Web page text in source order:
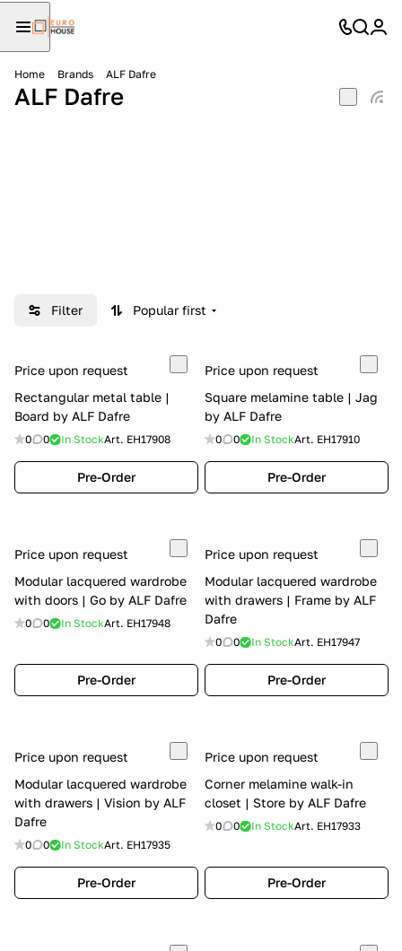
Home Brands ALF Dafre
ALF Dafre
Filter Popular first
Price upon request
Rectangular metal table |
Board by ALF Dafre
0 0 In StockArt. EH17908
Pre-Order
Price upon request
Square melamine table | Jag
by ALF Dafre
0 0 In StockArt. EH17910
Pre-Order
Price upon request
Modular lacquered wardrobe
with doors | Go by ALF Dafre
0 0 In StockArt. EH17948
Pre-Order
Price upon request
Modular lacquered wardrobe
with drawers | Frame by ALF
Dafre
0 0 In StockArt. EH17947
Pre-Order
Price upon request
Modular lacquered wardrobe
with drawers | Vision by ALF
Dafre
0 0 In StockArt. EH17935
Pre-Order
Price upon request
Corner melamine walk-in
closet | Store by ALF Dafre
0 0 In StockArt. EH17933
Pre-Order